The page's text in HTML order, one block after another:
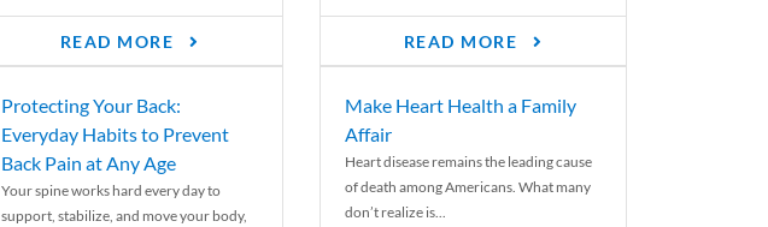
READ MORE READ MORE
Protecting Your Back:
Everyday Habits to Prevent
Back Pain at Any Age
Your spine works hard every day to
support, stabilize, and move your body,
Make Heart Health a Family
Affair
Heart disease remains the leading cause
of death among Americans. What many
don’t realize is...